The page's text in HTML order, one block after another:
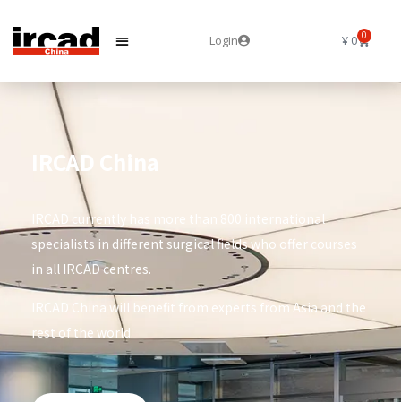
Login ¥0 0
IRCAD China
IRCAD currently has more than 800 international
specialists in different surgical fields who offer courses
in all IRCAD centres.
IRCAD China will benefit from experts from Asia and the
rest of the world.